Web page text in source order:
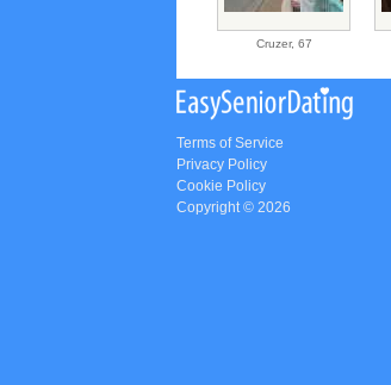
Cruzer, 67
Terms of Service
Privacy Policy
Cookie Policy
Copyright © 2026